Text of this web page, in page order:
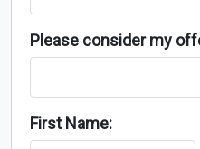
Please consider my
First Name: